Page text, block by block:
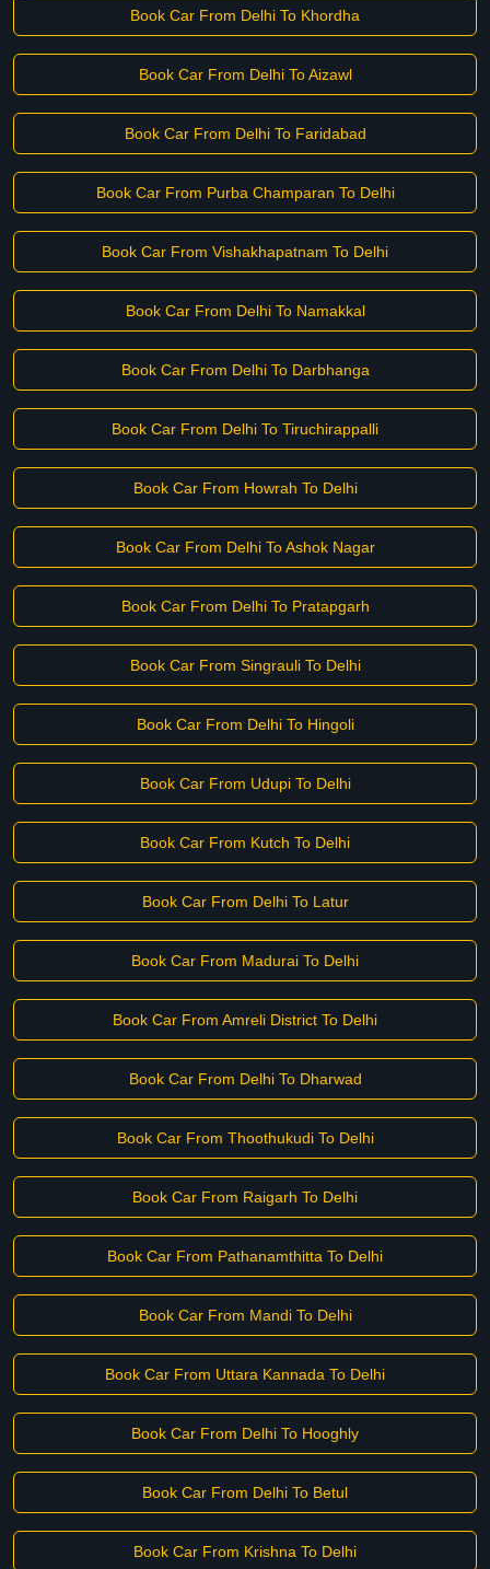
Book Car From Delhi To Khordha
Book Car From Delhi To Aizawl
Book Car From Delhi To Faridabad
Book Car From Purba Champaran To Delhi
Book Car From Vishakhapatnam To Delhi
Book Car From Delhi To Namakkal
Book Car From Delhi To Darbhanga
Book Car From Delhi To Tiruchirappalli
Book Car From Howrah To Delhi
Book Car From Delhi To Ashok Nagar
Book Car From Delhi To Pratapgarh
Book Car From Singrauli To Delhi
Book Car From Delhi To Hingoli
Book Car From Udupi To Delhi
Book Car From Kutch To Delhi
Book Car From Delhi To Latur
Book Car From Madurai To Delhi
Book Car From Amreli District To Delhi
Book Car From Delhi To Dharwad
Book Car From Thoothukudi To Delhi
Book Car From Raigarh To Delhi
Book Car From Pathanamthitta To Delhi
Book Car From Mandi To Delhi
Book Car From Uttara Kannada To Delhi
Book Car From Delhi To Hooghly
Book Car From Delhi To Betul
Book Car From Krishna To Delhi